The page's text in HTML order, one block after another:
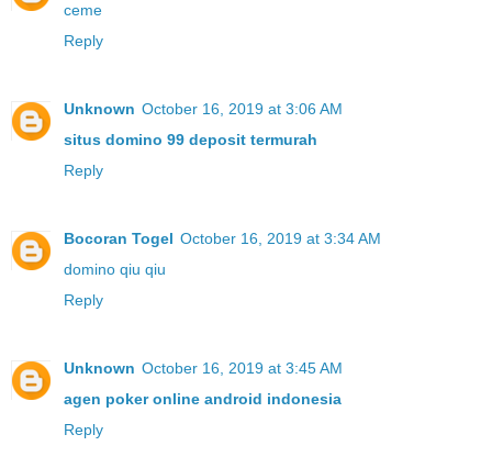
ceme
Reply
Unknown October 16, 2019 at 3:06 AM
situs domino 99 deposit termurah
Reply
Bocoran Togel October 16, 2019 at 3:34 AM
domino qiu qiu
Reply
Unknown October 16, 2019 at 3:45 AM
agen poker online android indonesia
Reply